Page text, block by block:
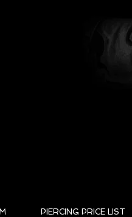
PIERCING PRICE LIST